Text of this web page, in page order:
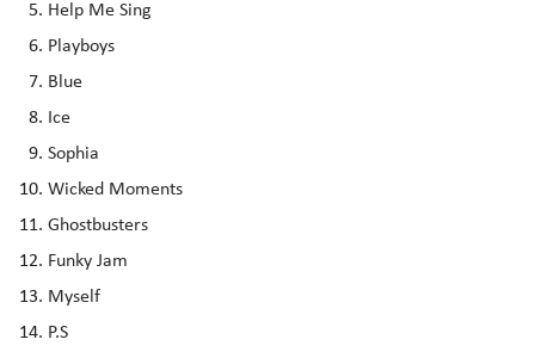
Help Me Sing
Playboys
Blue
Ice
Sophia
Wicked Moments
Ghostbusters
Funky Jam
Myself
P.S